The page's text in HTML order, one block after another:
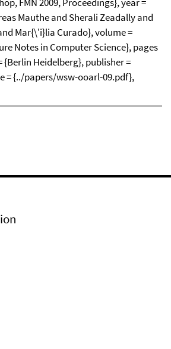
Mauthe and Sherali Zeadally and
Mar{\'i}lia Curado}, volume =
Notes in Computer Science}, pages
{Berlin Heidelberg}, publisher =
= {../papers/wsw-ooarl-09.pdf},